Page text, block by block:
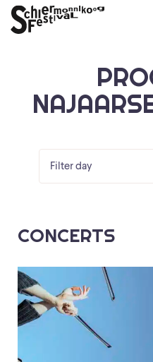
Filter day
CONCERTS